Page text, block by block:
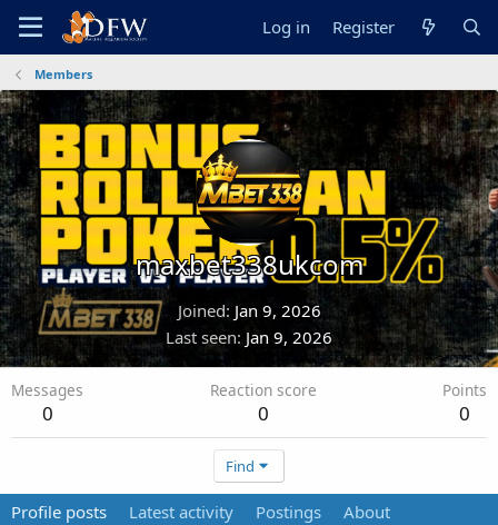
Log in Register
Members
maxbet338ukcom
Joined Jan 9, 2026
Last seen Jan 9, 2026
Messages
0
Reaction score
0
Points
0
Find
Profile posts Latest activity Postings About